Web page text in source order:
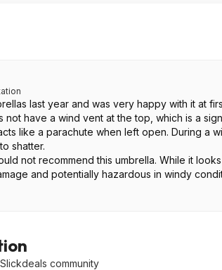
last year and was very happy with it at
not have a wind vent at the top, which is a
like a parachute when left open. During a
shatter.
not recommend this umbrella. While it
and potentially hazardous in windy
community